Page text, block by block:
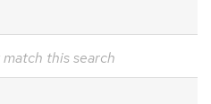
this search